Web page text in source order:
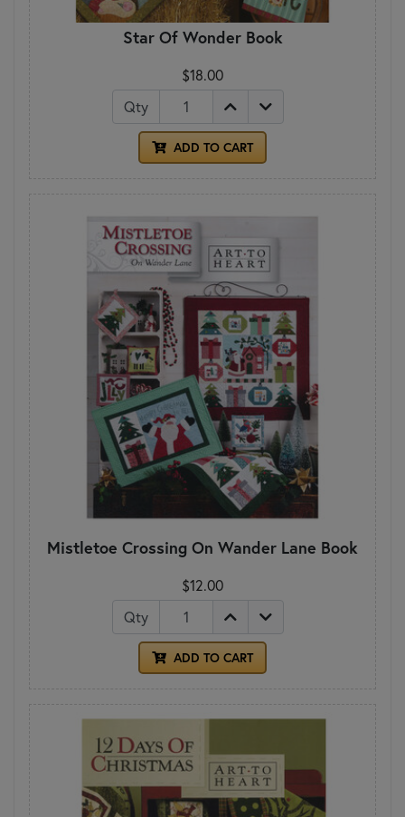
Star Of Wonder Book
$18.00
Qty
ADD TO CART
Mistletoe Crossing On Wander Lane Book
$12.00
Qty
ADD TO CART